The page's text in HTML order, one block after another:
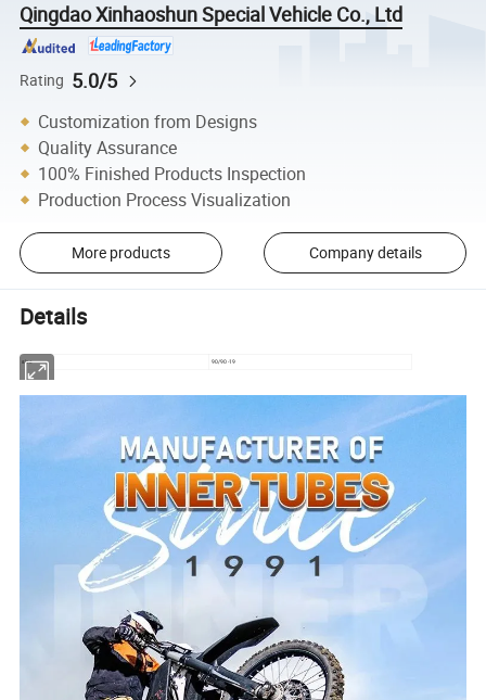
Qingdao Xinhaoshun Special Vehicle Co., Ltd
Rating 5.0/5
Customization from Designs
Quality Assurance
100% Finished Products Inspection
Production Process Visualization
More products Company details
Details
size 90/90-19